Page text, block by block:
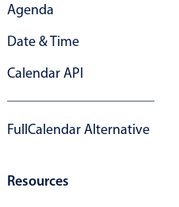
Agenda
Date & Time
Calendar API
FullCalendar Alternative
Resources